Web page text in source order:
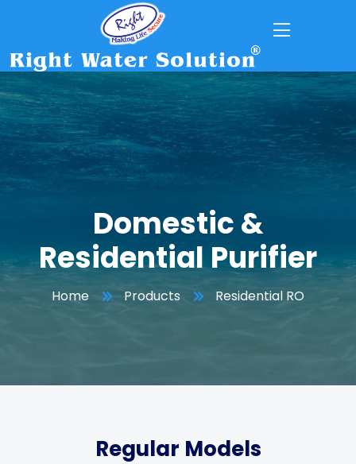
Domestic &
Residential Purifier
Home Products Residential RO
Regular Models